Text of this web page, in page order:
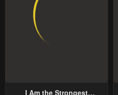
I Am the Strongest